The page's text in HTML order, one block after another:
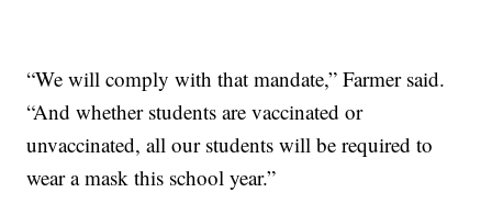
“We will comply with that mandate,” Farmer said.
“And whether students are vaccinated or
unvaccinated, all our students will be required to
wear a mask this school year.”